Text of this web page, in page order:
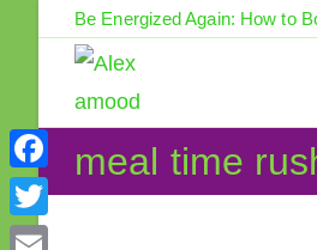
Be Energized Again: How to
meal time
F
a
T